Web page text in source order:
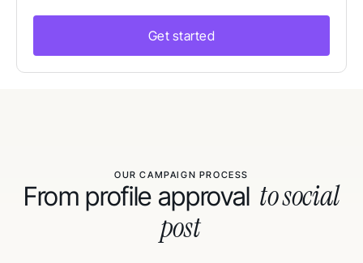
Get started
OUR CAMPAIGN PROCESS
From profile approval to social
post